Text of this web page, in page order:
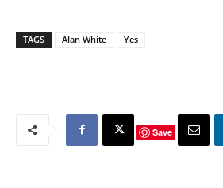
Neal Schon, Jonathan
Cain Freedom, according
TAGS Alan White Yes
Save